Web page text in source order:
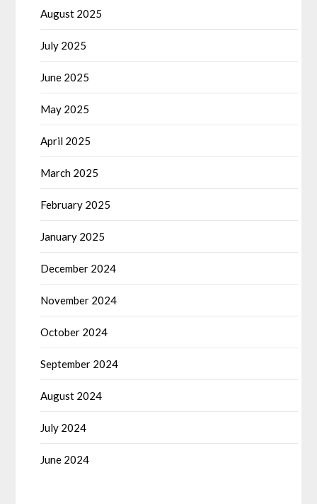
August 2025
July 2025
June 2025
May 2025
April 2025
March 2025
February 2025
January 2025
December 2024
November 2024
October 2024
September 2024
August 2024
July 2024
June 2024